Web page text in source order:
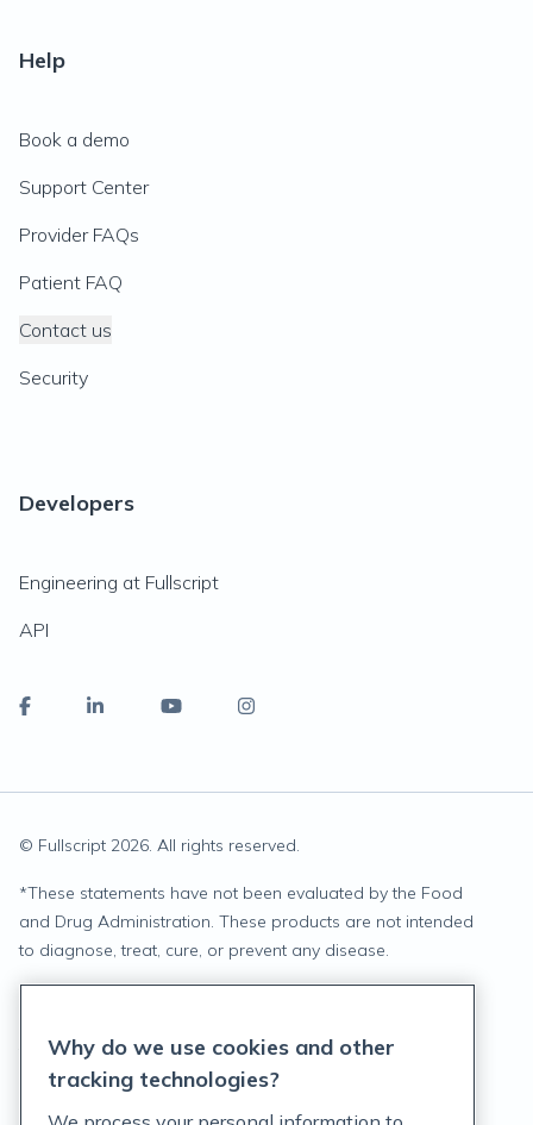
Help
Book a demo
Support Center
Provider FAQs
Patient FAQ
Contact us
Security
Developers
Engineering at Fullscript
API
© Fullscript 2026. All rights reserved.
*These statements have not been evaluated by the Food
and Drug Administration. These products are not intended
to diagnose, treat, cure, or prevent any disease.
Terms of Service
Why do we use cookies and other
tracking technologies?